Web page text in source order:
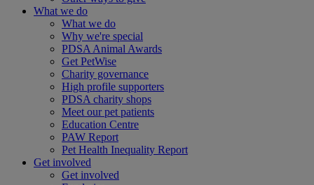
What we do
What we do
Why we're special
PDSA Animal Awards
Get PetWise
Charity governance
High profile supporters
PDSA charity shops
Meet our pet patients
Education Centre
PAW Report
Pet Health Inequality Report
Get involved
Get involved